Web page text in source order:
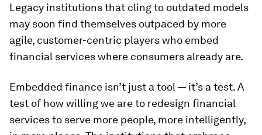
Legacy institutions that cling to outdated models
may soon find themselves outpaced by more
agile, customer-centric players who embed
financial services where consumers already are.
Embedded finance isn’t just a tool — it’s a test. A
test of how willing we are to redesign financial
services to serve more people, more intelligently,